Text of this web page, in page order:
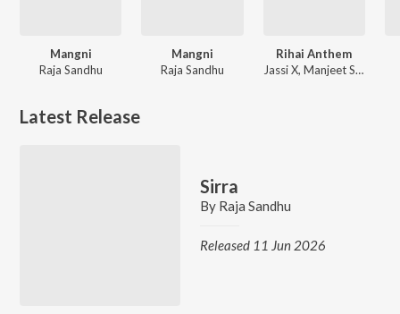
Mangni
Raja Sandhu
Mangni
Raja Sandhu
Rihai Anthem
Jassi X, Manjeet Singh Sohi, Satkar Sandhu, Prince Deep, Raja Sandhu
Latest Release
Sirra
By Raja Sandhu
Released 11 Jun 2026